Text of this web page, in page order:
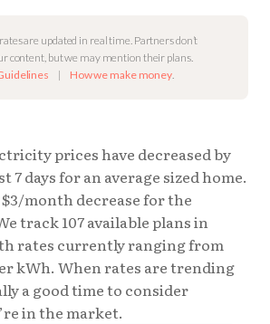
are updated in real time. Partners don’t
content, but we may mention their plans.
| How we make money
prices have decreased by
7 days for an average sized home.
$3/month decrease for the
track 107 available plans in
rates currently ranging from
kWh. When rates are trending
a good time to consider
in the market.